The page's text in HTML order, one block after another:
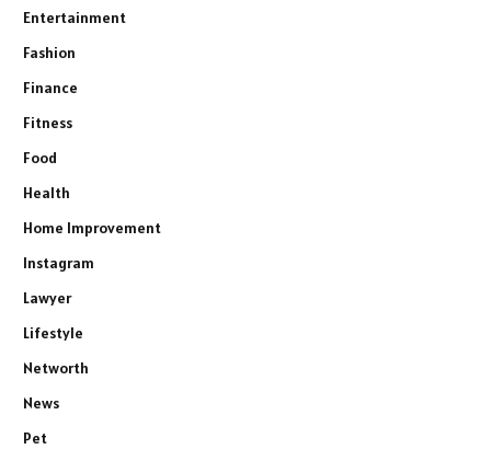
Entertainment
Fashion
Finance
Fitness
Food
Health
Home Improvement
Instagram
Lawyer
Lifestyle
Networth
News
Pet